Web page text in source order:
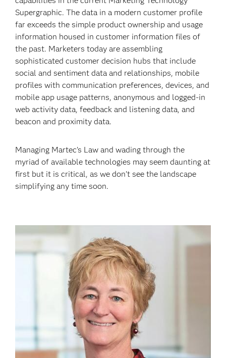
Supergraphic. The data in a modern customer profile
far exceeds the simple product ownership and usage
information housed in customer information files of
the past. Marketers today are assembling
sophisticated customer decision hubs that include
social and sentiment data and relationships, mobile
profiles with communication preferences, devices, and
mobile app usage patterns, anonymous and logged-in
web activity data, feedback and listening data, and
beacon and proximity data.
Managing Martec’s Law and wading through the
myriad of available technologies may seem daunting at
first but it is critical, as we don’t see the landscape
simplifying any time soon.